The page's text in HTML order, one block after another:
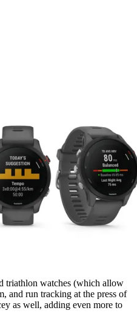
triathlon watches (which allow
and run tracking at the press of
as well, adding even more to